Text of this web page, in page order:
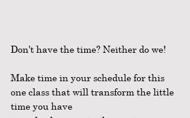
Don't have the time? Neither do we!
Make time in your schedule for this
one class that will transform the little
time you have